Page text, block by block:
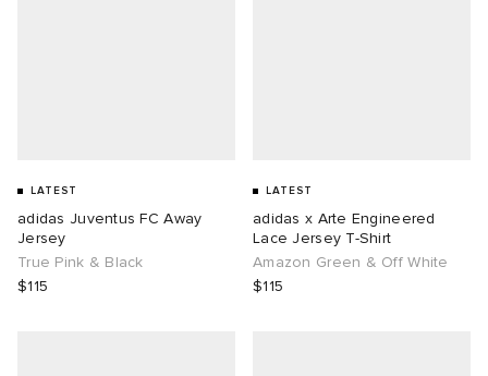
LATEST
adidas Juventus FC Away
Jersey
True Pink & Black
$115
LATEST
adidas x Arte Engineered
Lace Jersey T-Shirt
Amazon Green & Off White
$115